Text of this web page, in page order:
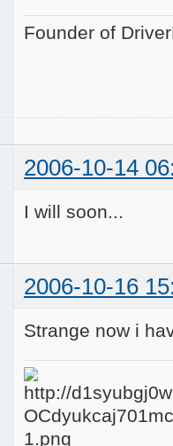
Founder of
2006-10-14
I will soon...
2006-10-16
Strange now i